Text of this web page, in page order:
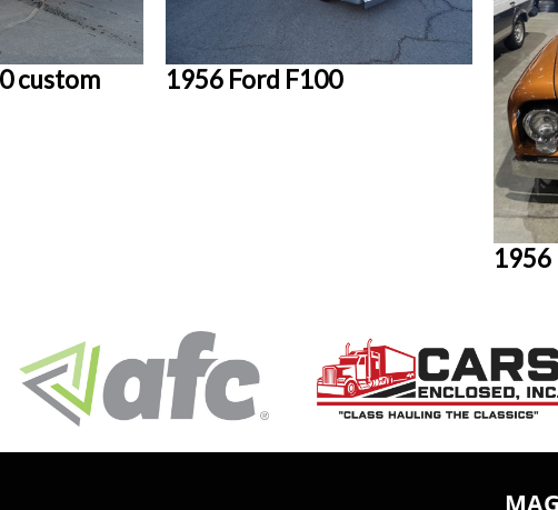
custom
1956 Ford F100
1956